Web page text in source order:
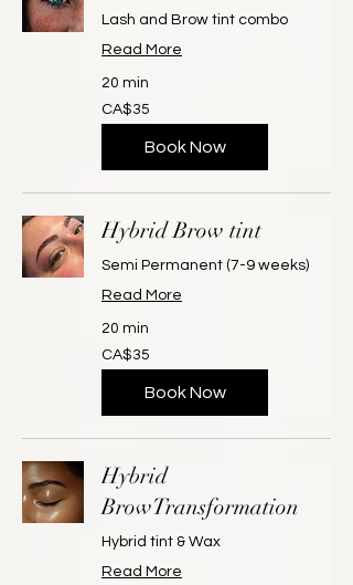
Lash and Brow tint combo
Read More
20 min
35
Canadian
dollars
CA$35
Book Now
Hybrid Brow tint
Semi Permanent (7-9 weeks)
Read More
20 min
35
Canadian
dollars
CA$35
Book Now
Hybrid
BrowTransformation
Hybrid tint & Wax
Read More